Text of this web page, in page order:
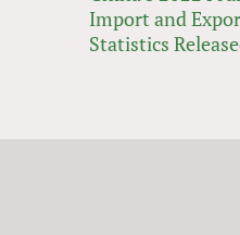
Import and
Statistics